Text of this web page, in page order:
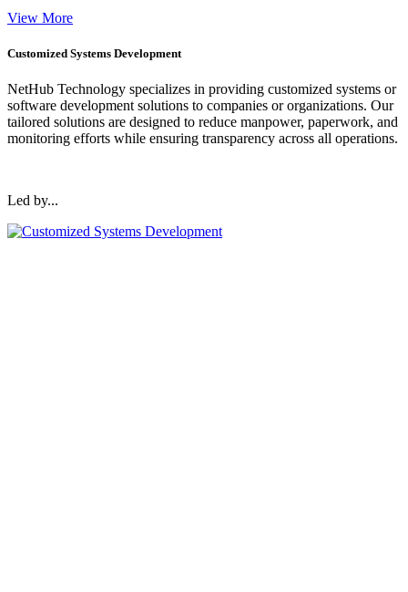
View More
Customized Systems Development
NetHub Technology specializes in providing customized systems or
software development solutions to companies or organizations. Our
tailored solutions are designed to reduce manpower, paperwork, and
monitoring efforts while ensuring transparency across all operations.
Led by...